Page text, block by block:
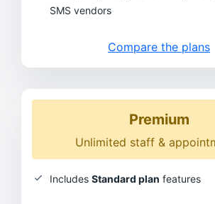
SMS vendors
Compare the plans
Premium
Unlimited staff &
Includes Standard plan features